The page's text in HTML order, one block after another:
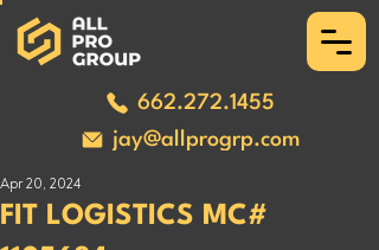
662.272.1455
jay@allprogrp.com
FIT LOGISTICS MC#
Apr 20, 2024